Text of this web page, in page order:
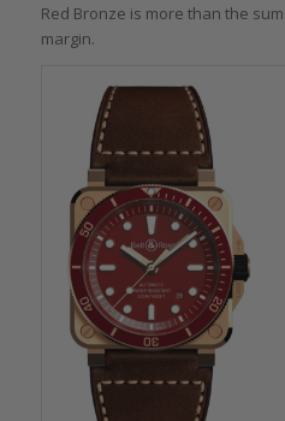
Red Bronze is more than the
margin.